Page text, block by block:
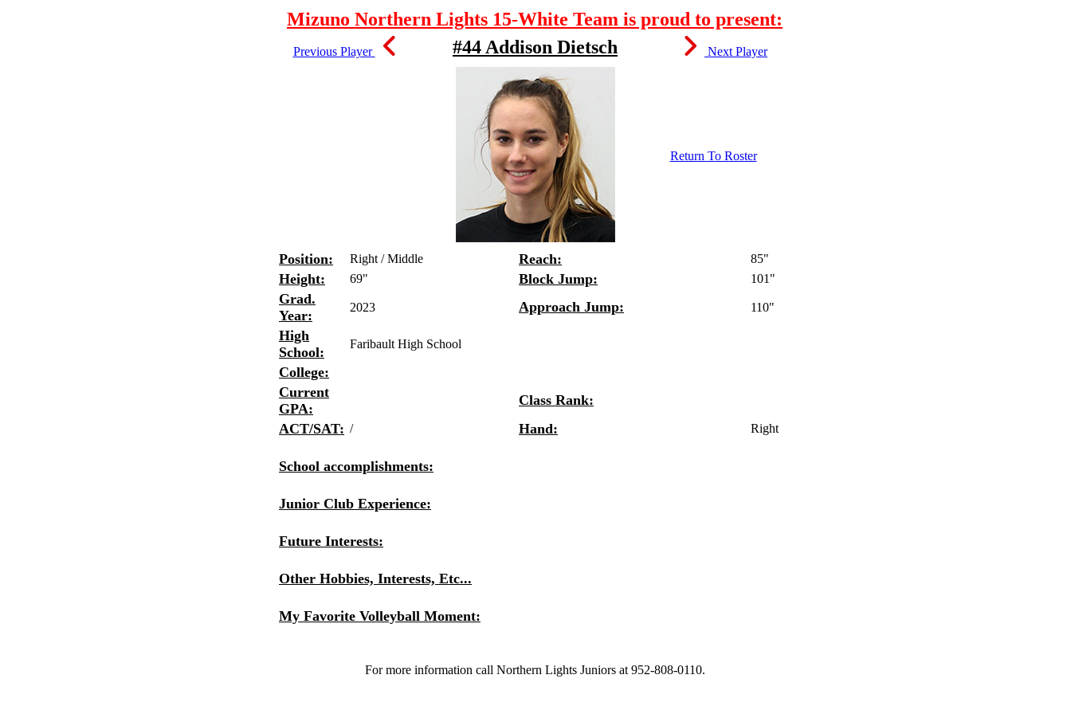
Mizuno Northern Lights 15-White Team is proud to present:
Previous Player #44 Addison Dietsch Next Player
Return To Roster
Position: Right / Middle Reach: 85"
Height: 69" Block Jump: 101"
Grad.
Year:
2023 Approach Jump: 110"
High
School:
Faribault High School
College:
Current
GPA:
Class Rank:
ACT/SAT: / Hand: Right
School accomplishments:
Junior Club Experience:
Future Interests:
Other Hobbies, Interests, Etc...
My Favorite Volleyball Moment:
For more information call Northern Lights Juniors at 952-808-0110.